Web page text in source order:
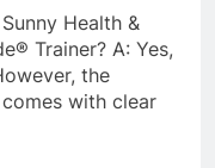
Health &
Trainer? A: Yes,
the
with clear